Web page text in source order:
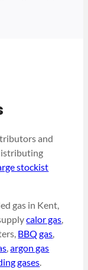
and
stockist
gas in Kent,
calor gas,
BBQ gas,
,argon gas
gases.